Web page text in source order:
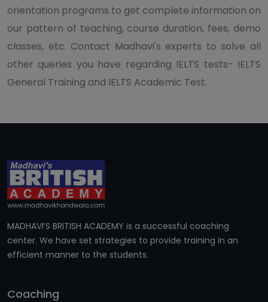
orientation programs to get complete information on
our pattern of teaching, course duration, fees, demo
classes, etc. Contact Madhavi's experts to solve all
other queries you have regarding IELTS tests- IELTS
General Training and IELTS Academic Test.
MADHAVI’S BRITISH ACADEMY is a successful coaching
center. We have set strategies to provide training in an
efficient manner to the students.
Coaching